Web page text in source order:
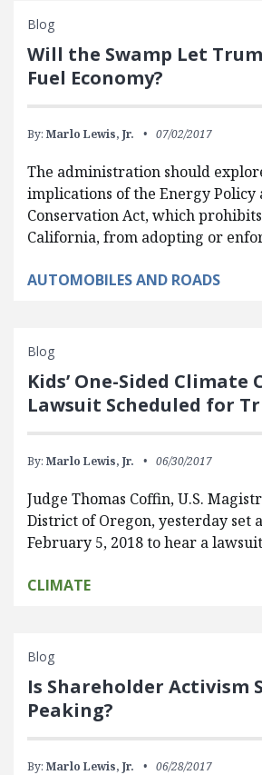
Blog
Will the Swamp Let
Fuel Economy?
By: Marlo Lewis, Jr. 07/02/2017
The administration should
implications of the Energy Policy
Conservation Act, which
California, from adopting or
AUTOMOBILES AND ROADS
Blog
Kids’ One-Sided Climate
Lawsuit Scheduled for
By: Marlo Lewis, Jr. 06/30/2017
Judge Thomas Coffin, U.S.
District of Oregon, yesterday set
February 5, 2018 to hear a
CLIMATE
Blog
Is Shareholder Activism
Peaking?
By: Marlo Lewis, Jr. 06/28/2017